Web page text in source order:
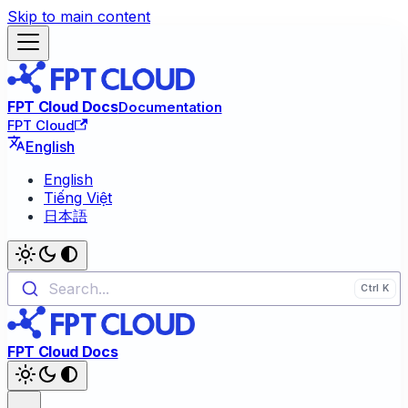
Skip to main content
FPT Cloud DocsDocumentation
FPT Cloud
English
English
Tiếng Việt
日本語
Search...
FPT Cloud Docs